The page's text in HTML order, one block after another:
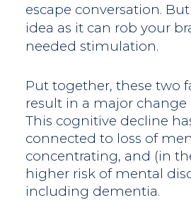
escape conversation.
idea as it can rob your
needed stimulation.
Put together, these two
result in a major change
This cognitive decline
connected to loss of
concentrating, and (in
higher risk of mental
including dementia.